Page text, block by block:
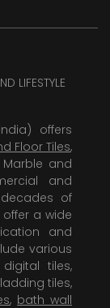
LIFESTYLE
offers
Floor Tiles,
Marble and
and
of
a wide
and
various
tiles,
tiles,
, bath wall